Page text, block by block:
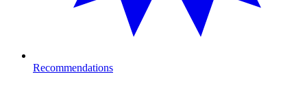
Recommendations